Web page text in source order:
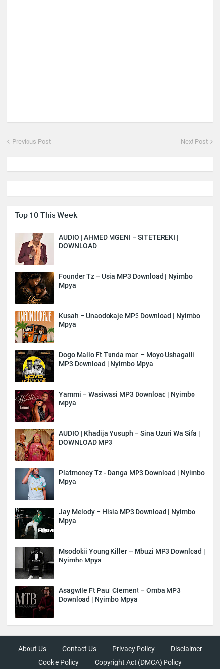
Previous Post Next Post
Top 10 This Week
AUDIO | AHMED MGENI – SITETEREKI |
DOWNLOAD
Founder Tz – Usia MP3 Download | Nyimbo
Mpya
Kusah – Unaodokaje MP3 Download | Nyimbo
Mpya
Dogo Mallo Ft Tunda man – Moyo Ushagaili
MP3 Download | Nyimbo Mpya
Yammi – Wasiwasi MP3 Download | Nyimbo
Mpya
AUDIO | Khadija Yusuph – Sina Uzuri Wa Sifa |
DOWNLOAD MP3
Platmoney Tz - Danga MP3 Download | Nyimbo
Mpya
Jay Melody – Hisia MP3 Download | Nyimbo
Mpya
Msodokii Young Killer – Mbuzi MP3 Download |
Nyimbo Mpya
Asagwile Ft Paul Clement – Omba MP3
Download | Nyimbo Mpya
About Us Contact Us Privacy Policy
Disclaimer
Cookie Policy
Copyright Act (DMCA) Policy